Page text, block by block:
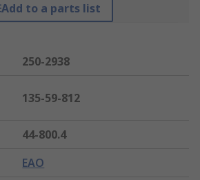
Add to a parts list
250-2938
135-59-812
44-800.4
EAO